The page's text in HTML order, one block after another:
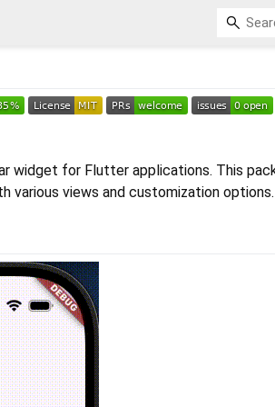
widget for Flutter applications. This
various views and customization options.